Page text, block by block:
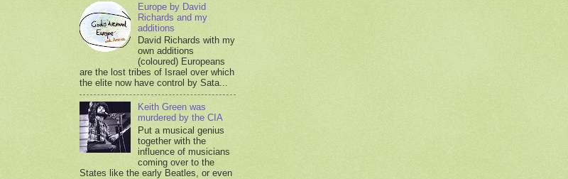
Europe by David
Richards and my
additions
David Richards with my
own additions
(coloured) Europeans
are the lost tribes of Israel over which
the elite now have control by Sata...
Keith Green was
murdered by the CIA
Put a musical genius
together with the
influence of musicians
coming over to the
States like the early Beatles, or even